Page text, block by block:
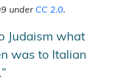
under CC 2.0.
Judaism what
was to Italian